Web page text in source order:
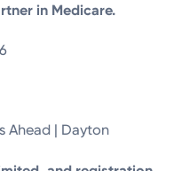
in Medicare.
Ahead | Dayton